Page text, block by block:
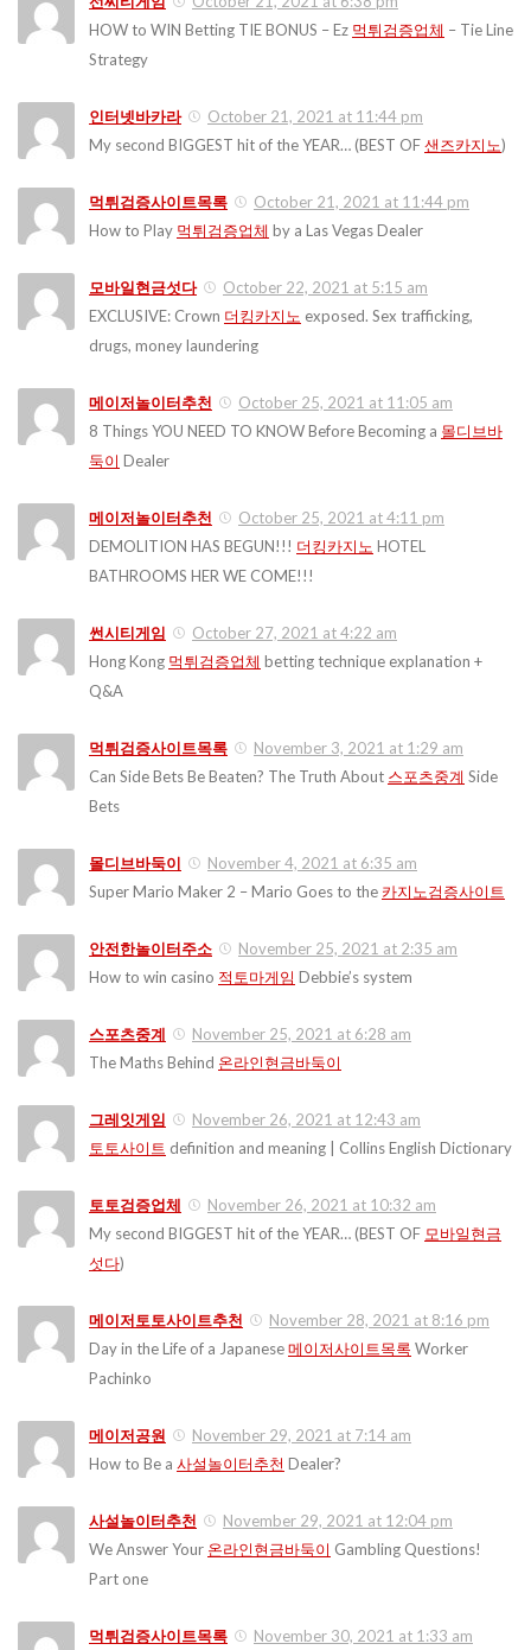
HOW to WIN Betting TIE BONUS – Ez 먹튀검증업체 – Tie Line
Strategy
인터넷바카라
October 21, 2021 at 11:44 pm
My second BIGGEST hit of the YEAR… (BEST OF샌즈카지노)
먹튀검증사이트목록
October 21, 2021 at 11:44 pm
How to Play 먹튀검증업체 by a Las Vegas Dealer
모바일현금섯다
October 22, 2021 at 5:15 am
EXCLUSIVE: Crown 더킹카지노 exposed. Sex trafficking,
drugs, money laundering
메이저놀이터추천
October 25, 2021 at 11:05 am
8 Things YOU NEED TO KNOW Before Becoming a 몰디브바
둑이 Dealer
메이저놀이터추천
October 25, 2021 at 4:11 pm
DEMOLITION HAS BEGUN!!! 더킹카지노 HOTEL
BATHROOMS HER WE COME!!!
썬시티게임
October 27, 2021 at 4:22 am
Hong Kong 먹튀검증업체 betting technique explanation +
Q&A
먹튀검증사이트목록
November 3, 2021 at 1:29 am
Can Side Bets Be Beaten? The Truth About 스포츠중계 Side
Bets
몰디브바둑이
November 4, 2021 at 6:35 am
Super Mario Maker 2 – Mario Goes to the 카지노검증사이트
안전한놀이터주소
November 25, 2021 at 2:35 am
How to win casino 적토마게임 Debbie’s system
스포츠중계
November 25, 2021 at 6:28 am
The Maths Behind 온라인현금바둑이
그레잇게임
November 26, 2021 at 12:43 am
토토사이트 definition and meaning | Collins English Dictionary
토토검증업체
November 26, 2021 at 10:32 am
My second BIGGEST hit of the YEAR… (BEST OF 모바일현금
섯다)
메이저토토사이트추천
November 28, 2021 at 8:16 pm
Day in the Life of a Japanese메이저사이트목록 Worker
Pachinko
메이저공원
November 29, 2021 at 7:14 am
How to Be a 사설놀이터추천 Dealer?
사설놀이터추천
November 29, 2021 at 12:04 pm
We Answer Your 온라인현금바둑이 Gambling Questions!
Part one
먹튀검증사이트목록
November 30, 2021 at 1:33 am